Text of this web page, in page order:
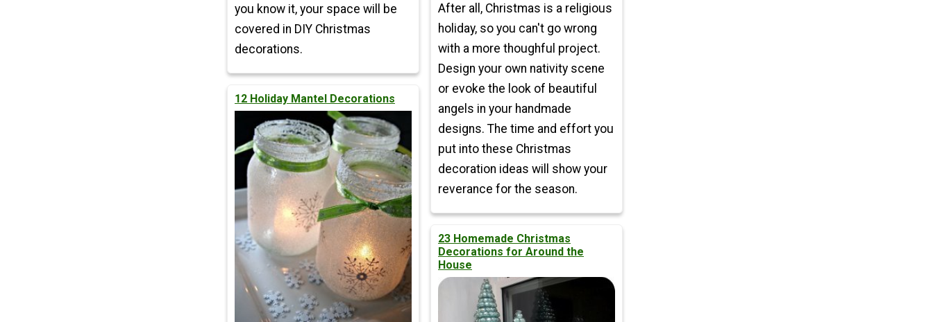
you know it, your space will be
covered in DIY Christmas
decorations.
12 Holiday Mantel Decorations
After all, Christmas is a religious
holiday, so you can't go wrong
with a more thoughful project.
Design your own nativity scene
or evoke the look of beautiful
angels in your handmade
designs. The time and effort you
put into these Christmas
decoration ideas will show your
reverance for the season.
23 Homemade Christmas
Decorations for Around the
House